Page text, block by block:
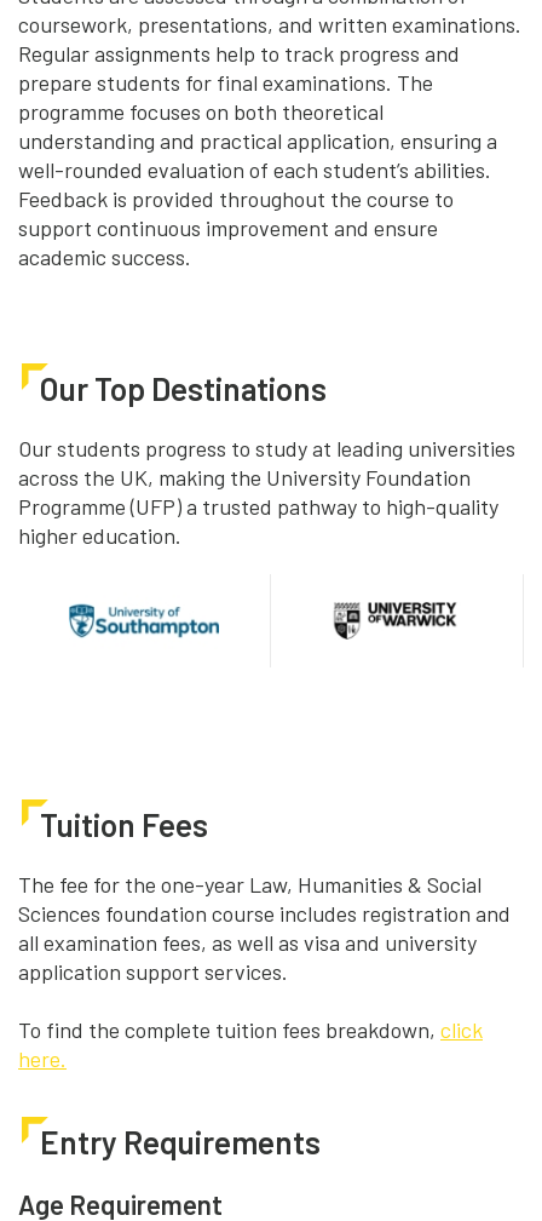
coursework, presentations, and written examinations.
Regular assignments help to track progress and
prepare students for final examinations. The
programme focuses on both theoretical
understanding and practical application, ensuring a
well-rounded evaluation of each student’s abilities.
Feedback is provided throughout the course to
support continuous improvement and ensure
academic success.
Our Top Destinations
Our students progress to study at leading universities
across the UK, making the University Foundation
Programme (UFP) a trusted pathway to high-quality
higher education.
Tuition Fees
The fee for the one-year Law, Humanities & Social
Sciences foundation course includes registration and
all examination fees, as well as visa and university
application support services.
To find the complete tuition fees breakdown, click
here.
Entry Requirements
Age Requirement